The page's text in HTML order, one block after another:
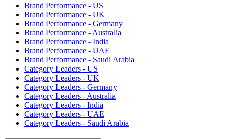
Brand Performance - US
Brand Performance - UK
Brand Performance - Germany
Brand Performance - Australia
Brand Performance - India
Brand Performance - UAE
Brand Performance - Saudi Arabia
Category Leaders - US
Category Leaders - UK
Category Leaders - Germany
Category Leaders - Australia
Category Leaders - India
Category Leaders - UAE
Category Leaders - Saudi Arabia